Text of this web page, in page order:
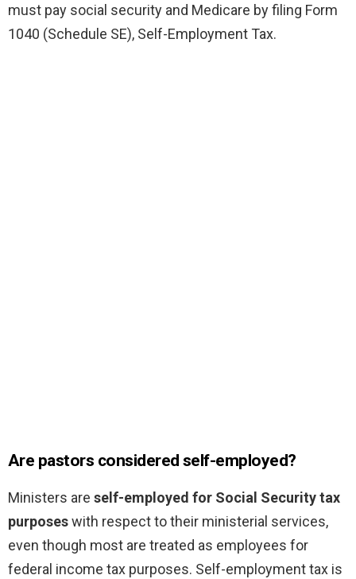
must pay social security and Medicare by filing Form
1040 (Schedule SE), Self-Employment Tax.
Are pastors considered self-employed?
Ministers are self-employed for Social Security tax
purposeswith respect to their ministerial services,
even though most are treated as employees for
federal income tax purposes. Self-employment tax is